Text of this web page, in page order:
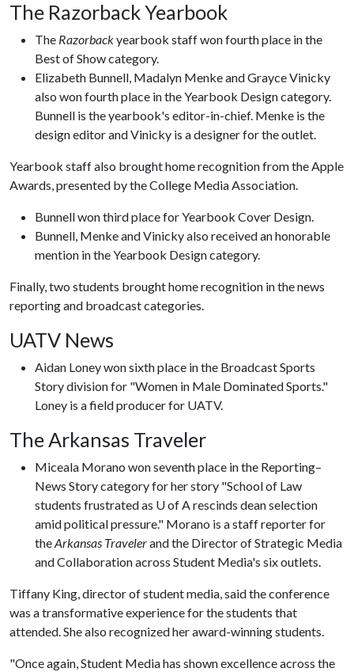
The Razorback Yearbook
The Razorbackyearbook staff won fourth place in the
Best of Show category.
Elizabeth Bunnell, Madalyn Menke and Grayce Vinicky
also won fourth place in the Yearbook Design category.
Bunnell is the yearbook's editor-in-chief. Menke is the
design editor and Vinicky is a designer for the outlet.
Yearbook staff also brought home recognition from the Apple
Awards, presented by the College Media Association.
Bunnell won third place for Yearbook Cover Design.
Bunnell, Menke and Vinicky also received an honorable
mention in the Yearbook Design category.
Finally, two students brought home recognition in the news
reporting and broadcast categories.
UATV News
Aidan Loney won sixth place in the Broadcast Sports
Story division for "Women in Male Dominated Sports."
Loney is a field producer for UATV.
The Arkansas Traveler
Miceala Morano won seventh place in the Reporting–
News Story category for her story "School of Law
students frustrated as U of A rescinds dean selection
amid political pressure." Morano is a staff reporter for
theArkansas Travelerand the Director of Strategic Media
and Collaboration across Student Media's six outlets.
Tiffany King, director of student media, said the conference
was a transformative experience for the students that
attended. She also recognized her award-winning students.
"Once again, Student Media has shown excellence across the